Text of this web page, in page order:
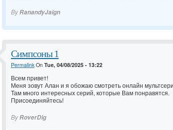
ByRanandyJaign
Симпсоны 1
PermalinkOn Tue, 04/08/2025 - 13:22
Всем привет!
Меня зовут Алан и я обожаю смотреть онлайн
Там много интересных серий, которые Вам понравятся.
Присоединяйтесь!
ByRoverDig